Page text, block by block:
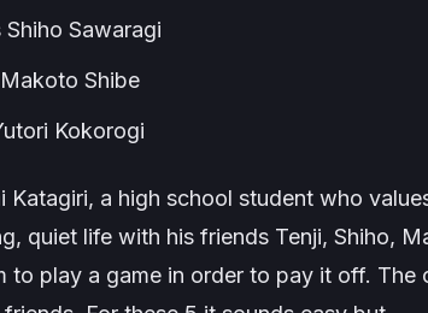
Sawaragi
Shibe
Kokorogi
Katagiri, a high school student who
quiet life with his friends Tenji, Shiho,
to play a game in order to pay it off. The